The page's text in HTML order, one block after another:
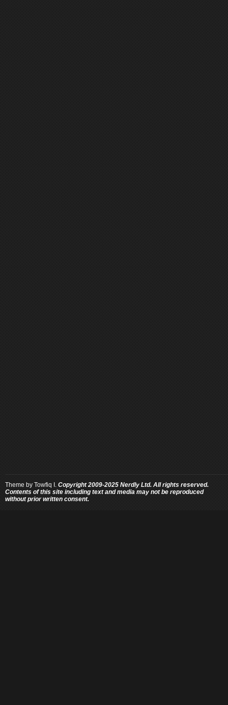
Theme by Towfiq I. Copyright 2009-2025 Nerdly Ltd. All rights reserved.
Contents of this site including text and media may not be reproduced
without prior written consent.